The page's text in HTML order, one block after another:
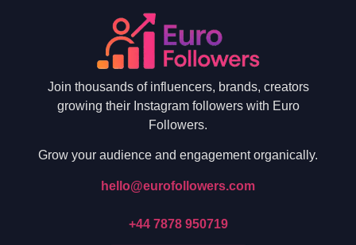
Join thousands of influencers, brands, creators
growing their Instagram followers with Euro
Followers.
Grow your audience and engagement organically.
hello@eurofollowers.com
+44 7878 950719